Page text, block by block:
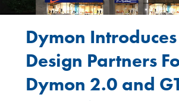
Dymon
Design Partners
Dymon 2.0 and